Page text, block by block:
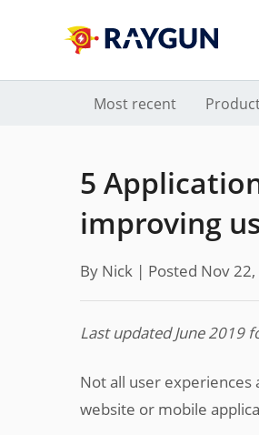
Most recent
5
improving
By Nick | Posted Nov
Last updated June 2019
Not all user experiences
website or mobile